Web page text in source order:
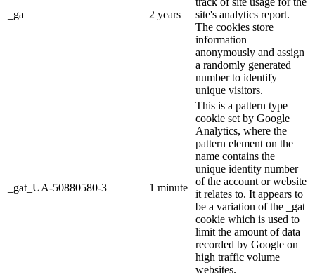
_ga 2 years
site's analytics report.
The cookies store
information
anonymously and assign
a randomly generated
number to identify
unique visitors.
_gat_UA-50880580-3 1 minute
This is a pattern type
cookie set by Google
Analytics, where the
pattern element on the
name contains the
unique identity number
of the account or website
it relates to. It appears to
be a variation of the _gat
cookie which is used to
limit the amount of data
recorded by Google on
high traffic volume
websites.